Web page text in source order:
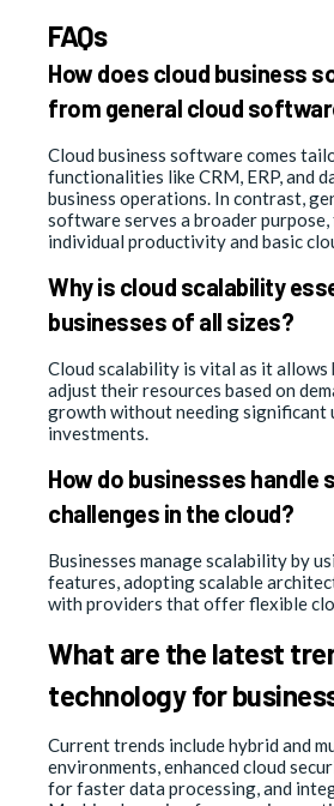
FAQs
How does cloud business
from general cloud
Cloud business software comes
functionalities like CRM, ERP, and
business operations. In contrast,
software serves a broader
individual productivity and basic
Why is cloud scalability
businesses of all sizes?
Cloud scalability is vital as it allows
adjust their resources based on
growth without needing significant
investments.
How do businesses handle
challenges in the cloud?
Businesses manage scalability by
features, adopting scalable
with providers that offer flexible
What are the latest
technology for
Current trends include hybrid and
environments, enhanced cloud
for faster data processing, and